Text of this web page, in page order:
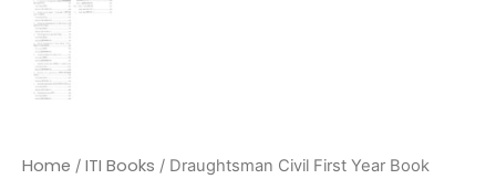
Home / ITI Books / Draughtsman Civil First Year Book